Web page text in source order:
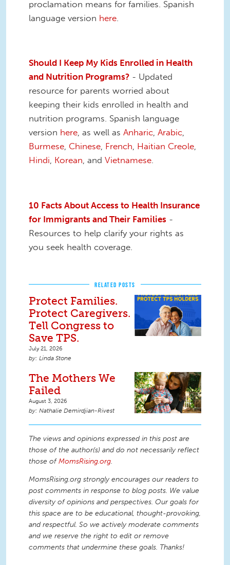
proclamation means for families. Spanish
language version here
Should I Keep My Kids Enrolled in Health
and Nutrition Programs? - Updated
resource for parents worried about
keeping their kids enrolled in health and
nutrition programs. Spanish language
version here, as well as Anharic, Arabic,
Burmese, Chinese, French, Haitian Creole,
Hindi, Korean, and Vietnamese.
10 Facts About Access to Health Insurance
for Immigrants and Their Families -
Resources to help clarify your rights as
you seek health coverage.
RELATED POSTS
Protect Families.
Protect Caregivers.
Tell Congress to
Save TPS.
July 21, 2026
Linda Stone
The Mothers We
Failed
August 3, 2026
Nathalie Demirdjian-Rivest
The views and opinions expressed in this post are
those of the author(s) and do not necessarily reflect
those ofMomsRising.org.
MomsRising.org strongly encourages our readers to
post comments in response to blog posts. We value
diversity of opinions and perspectives. Our goals for
this space are to be educational, thought-provoking,
and respectful. So we actively moderate comments
and we reserve the right to edit or remove
comments that undermine these goals. Thanks!